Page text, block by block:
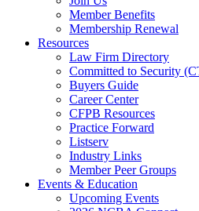
Member Benefits
Membership Renewal
Resources
Law Firm Directory
Committed to Security
Buyers Guide
Career Center
CFPB Resources
Practice Forward
Listserv
Industry Links
Member Peer Groups
Events & Education
Upcoming Events